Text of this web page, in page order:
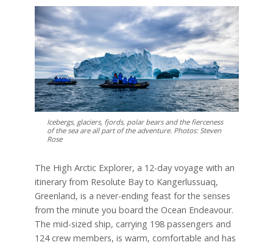
Icebergs, glaciers, fjords, polar bears and the fierceness
of the sea are all part of the adventure. Photos: Steven
Rose
The High Arctic Explorer, a 12-day voyage with an
itinerary from Resolute Bay to Kangerlussuaq,
Greenland, is a never-ending feast for the senses
from the minute you board the Ocean Endeavour.
The mid-sized ship, carrying 198 passengers and
124 crew members, is warm, comfortable and has